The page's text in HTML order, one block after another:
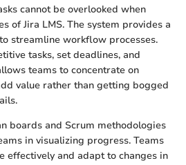
cannot be overlooked when
of Jira LMS. The system provides a
streamline workflow processes.
tasks, set deadlines, and
teams to concentrate on
value rather than getting bogged
boards and Scrum methodologies
in visualizing progress. Teams
effectively and adapt to changes in